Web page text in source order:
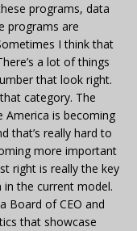
programs, data
programs are
I think that
a lot of things
that look right.
category. The
America is becoming
that’s really hard to
more important
right is really the key
the current model.
Board of CEO and
that showcase